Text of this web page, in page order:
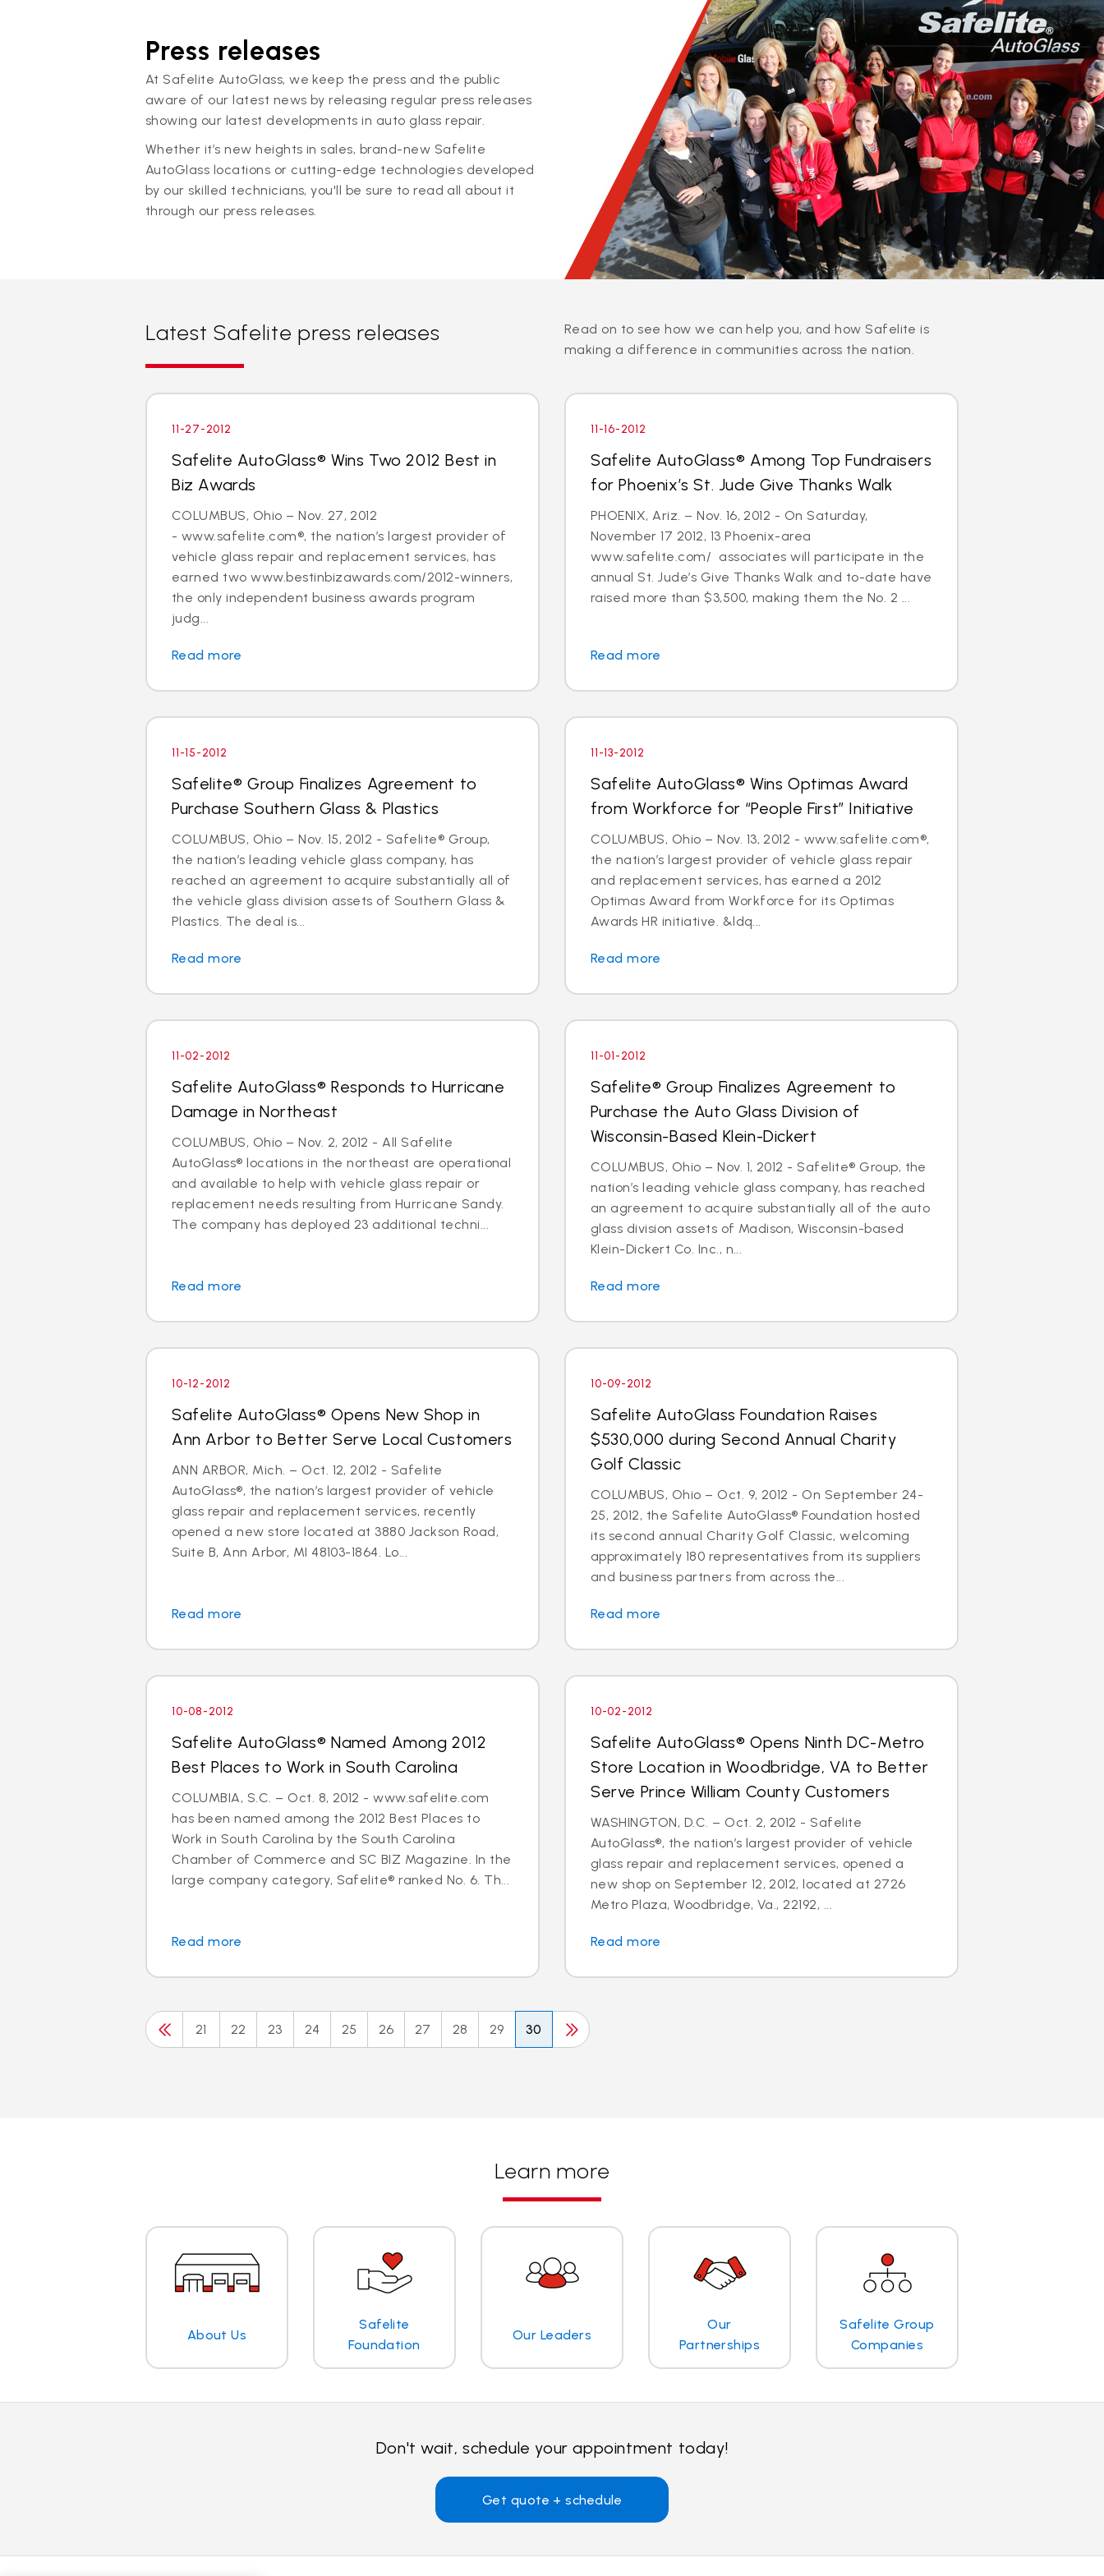
Press releases
At Safelite AutoGlass, we keep the press and the public
aware of our latest news by releasing regular press releases
showing our latest developments in auto glass repair.
Whether it’s new heights in sales, brand-new Safelite
AutoGlass locations or cutting-edge technologies developed
by our skilled technicians, you'll be sure to read all about it
through our press releases.
Latest Safelite press releases
Read on to see how we can help you, and how Safelite is
making a difference in communities across the nation.
11-27-2012
Safelite AutoGlass® Wins Two 2012 Best in
Biz Awards
COLUMBUS, Ohio – Nov. 27, 2012
- www.safelite.com®, the nation’s largest provider of
vehicle glass repair and replacement services, has
earned two www.bestinbizawards.com/2012-winners,
the only independent business awards program
judg...
Read more
11-16-2012
Safelite AutoGlass® Among Top Fundraisers
for Phoenix’s St. Jude Give Thanks Walk
PHOENIX, Ariz. – Nov. 16, 2012 - On Saturday,
November 17 2012, 13 Phoenix-area
www.safelite.com/ associates will participate in the
annual St. Jude’s Give Thanks Walk and to-date have
raised more than $3,500, making them the No. 2 ...
Read more
11-15-2012
Safelite® Group Finalizes Agreement to
Purchase Southern Glass & Plastics
COLUMBUS, Ohio – Nov. 15, 2012 - Safelite® Group,
the nation’s leading vehicle glass company, has
reached an agreement to acquire substantially all of
the vehicle glass division assets of Southern Glass &
Plastics. The deal is...
Read more
11-13-2012
Safelite AutoGlass® Wins Optimas Award
from Workforce for “People First” Initiative
COLUMBUS, Ohio – Nov. 13, 2012 - www.safelite.com®,
the nation’s largest provider of vehicle glass repair
and replacement services, has earned a 2012
Optimas Award from Workforce for its Optimas
Awards HR initiative. &ldq...
Read more
11-02-2012
Safelite AutoGlass® Responds to Hurricane
Damage in Northeast
COLUMBUS, Ohio – Nov. 2, 2012 - All Safelite
AutoGlass® locations in the northeast are operational
and available to help with vehicle glass repair or
replacement needs resulting from Hurricane Sandy.
The company has deployed 23 additional techni...
Read more
11-01-2012
Safelite® Group Finalizes Agreement to
Purchase the Auto Glass Division of
Wisconsin-Based Klein-Dickert
COLUMBUS, Ohio – Nov. 1, 2012 - Safelite® Group, the
nation’s leading vehicle glass company, has reached
an agreement to acquire substantially all of the auto
glass division assets of Madison, Wisconsin-based
Klein-Dickert Co. Inc., n...
Read more
10-12-2012
Safelite AutoGlass® Opens New Shop in
Ann Arbor to Better Serve Local Customers
ANN ARBOR, Mich. – Oct. 12, 2012 - Safelite
AutoGlass®, the nation’s largest provider of vehicle
glass repair and replacement services, recently
opened a new store located at 3880 Jackson Road,
Suite B, Ann Arbor, MI 48103-1864. Lo...
Read more
10-09-2012
Safelite AutoGlass Foundation Raises
$530,000 during Second Annual Charity
Golf Classic
COLUMBUS, Ohio – Oct. 9, 2012 - On September 24-
25, 2012, the Safelite AutoGlass® Foundation hosted
its second annual Charity Golf Classic, welcoming
approximately 180 representatives from its suppliers
and business partners from across the...
Read more
10-08-2012
Safelite AutoGlass® Named Among 2012
Best Places to Work in South Carolina
COLUMBIA, S.C. – Oct. 8, 2012 - www.safelite.com
has been named among the 2012 Best Places to
Work in South Carolina by the South Carolina
Chamber of Commerce and SC BIZ Magazine. In the
large company category, Safelite® ranked No. 6. Th...
Read more
10-02-2012
Safelite AutoGlass® Opens Ninth DC-Metro
Store Location in Woodbridge, VA to Better
Serve Prince William County Customers
WASHINGTON, D.C. – Oct. 2, 2012 - Safelite
AutoGlass®, the nation’s largest provider of vehicle
glass repair and replacement services, opened a
new shop on September 12, 2012, located at 2726
Metro Plaza, Woodbridge, Va., 22192, ...
Read more
21 22 23 24 25 26 27 28 29 30
Learn more
About Us
Safelite
Foundation
Our Leaders
Our
Partnerships
Safelite Group
Companies
Don't wait, schedule your appointment today!
Get quote + schedule